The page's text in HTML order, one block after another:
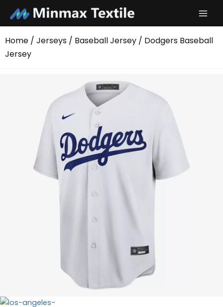
content
Home / Jerseys / Baseball Jersey / Dodgers Baseball
Jersey